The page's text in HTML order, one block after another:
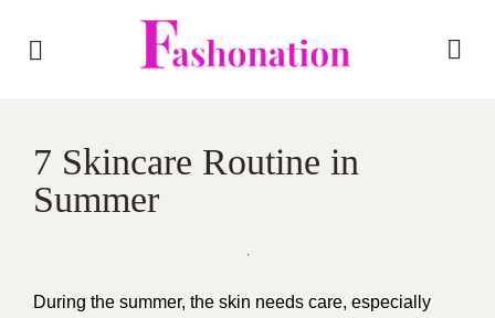
7 Skincare Routine in
Summer
During the summer, the skin needs care, especially